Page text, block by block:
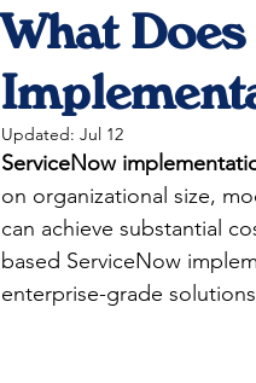
What
Updated: Jul 12
ServiceNow
on organizational size,
can achieve substantial
based ServiceNow
enterprise-grade